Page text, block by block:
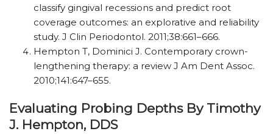
classify gingival recessions and predict root
coverage outcomes: an explorative and reliability
study. J Clin Periodontol. 2011;38:661–666.
Hempton T, Dominici J. Contemporary crown-
lengthening therapy: a review J Am Dent Assoc.
2010;141:647–655.
Evaluating Probing Depths By Timothy
J. Hempton, DDS